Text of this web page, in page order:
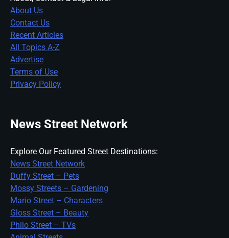
About Us
Contact Us
Recent Articles
All Topics A-Z
Advertise
Terms of Use
Privacy Policy
News Street Network
Explore Our Featured Street Destinations:
News Street Network
Duffy Street – Pets
Mossy Streets – Gardening
Mario Street – Characters
Gloss Street – Beauty
Philo Street – TVs